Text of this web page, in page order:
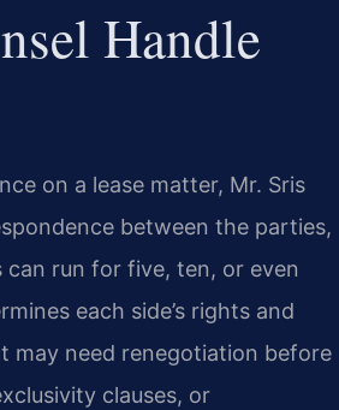
Handle
on a lease matter, Mr. Sris
between the parties,
run for five, ten, or even
each side’s rights and
may need renegotiation before
clauses, or